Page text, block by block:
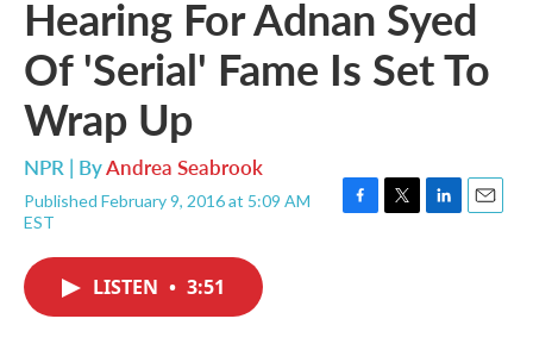
Hearing For Adnan Syed
Of 'Serial' Fame Is Set To
Wrap Up
NPR | ByAndrea Seabrook
Published February 9, 2016 at 5:09 AM
EST
F
T
L
E
LISTEN • 3:51